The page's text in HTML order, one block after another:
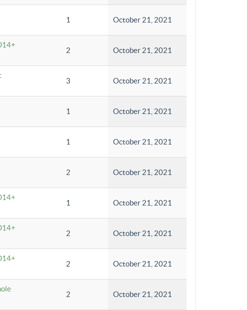
1 October 21, 2021
2 October 21, 2021
3 October 21, 2021
1 October 21, 2021
1 October 21, 2021
2 October 21, 2021
1 October 21, 2021
2 October 21, 2021
2 October 21, 2021
2 October 21, 2021